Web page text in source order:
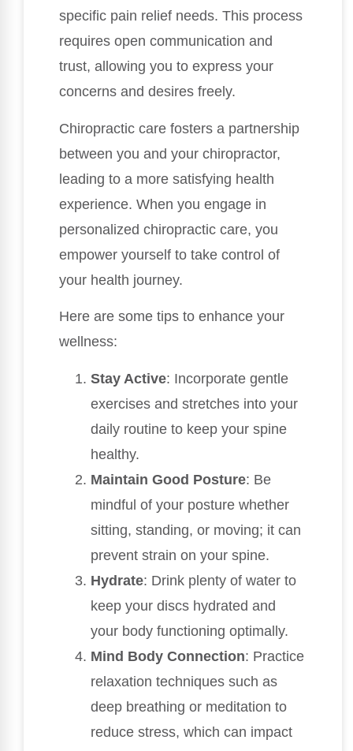
specific pain relief needs. This process
requires open communication and
trust, allowing you to express your
concerns and desires freely.
Chiropractic care fosters a partnership
between you and your chiropractor,
leading to a more satisfying health
experience. When you engage in
personalized chiropractic care, you
empower yourself to take control of
your health journey.
Here are some tips to enhance your
wellness:
Stay Active: Incorporate gentle
exercises and stretches into your
daily routine to keep your spine
healthy.
Maintain Good Posture: Be
mindful of your posture whether
sitting, standing, or moving; it can
prevent strain on your spine.
Hydrate: Drink plenty of water to
keep your discs hydrated and
your body functioning optimally.
Mind Body Connection: Practice
relaxation techniques such as
deep breathing or meditation to
reduce stress, which can impact